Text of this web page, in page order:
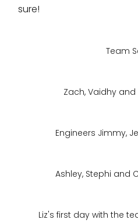
sure!
Team
Zach, Vaidhy
Engineers Jimmy,
Ashley, Stephi and
Liz's first day with the